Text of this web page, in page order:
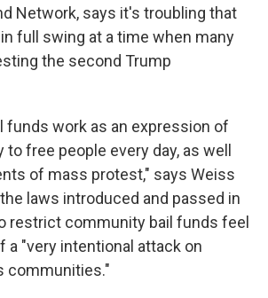
Network, says it's troubling that
full swing at a time when many
the second Trump
funds work as an expression of
free people every day, as well
of mass protest," says Weiss
laws introduced and passed in
restrict community bail funds feel
a "very intentional attack on
communities."